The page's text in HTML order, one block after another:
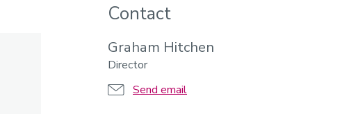
Contact
Graham Hitchen
Director
Send email